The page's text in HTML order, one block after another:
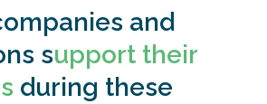
and
support their
during these